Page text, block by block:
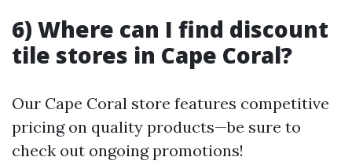
6) Where can I find discount
tile stores in Cape Coral?
Our Cape Coral store features competitive
pricing on quality products—be sure to
check out ongoing promotions!